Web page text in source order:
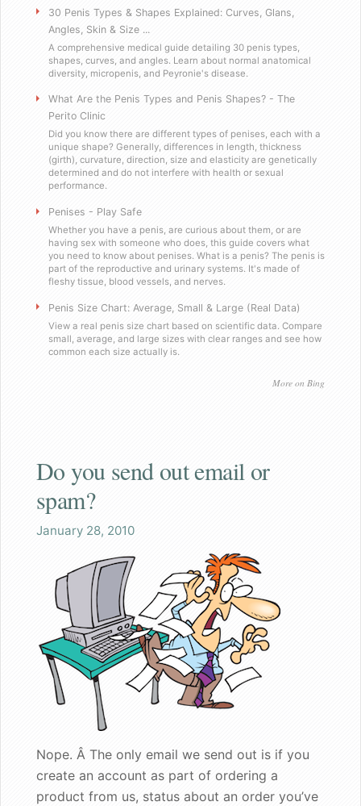
Do you collect sales tax?
What results can I expect if I use
Will you sell these to a minor?
Do you send out email or spam?
Are you a scummy internet scam designed to
Testimonials
Satisfied in Missouri
They tasteÂ great.
Picking up the mail has never been soÂ
Worked as advertised.
Shaq
Great gift for a nervous bachelorette
Can walk my dog in public again
A great gift for dad
Founder's Blog
Endorsements
Starting a new life together
30 Penis Types & Shapes Explained: Curves, Glans,
Angles, Skin & Size ...
A comprehensive medical guide detailing 30 penis types,
shapes, curves, and angles. Learn about normal anatomical
diversity, micropenis, and Peyronie's disease.
What Are the Penis Types and Penis Shapes? - The
Perito Clinic
Did you know there are different types of penises, each with a
unique shape? Generally, differences in length, thickness
(girth), curvature, direction, size and elasticity are genetically
determined and do not interfere with health or sexual
performance.
Penises - Play Safe
Whether you have a penis, are curious about them, or are
having sex with someone who does, this guide covers what
you need to know about penises. What is a penis? The penis is
part of the reproductive and urinary systems. It's made of
fleshy tissue, blood vessels, and nerves.
Penis Size Chart: Average, Small & Large (Real Data)
View a real penis size chart based on scientific data. Compare
small, average, and large sizes with clear ranges and see how
common each size actually is.
More on Bing
Do you send out email or
spam?
January 28, 2010
Nope. Â The only email we send out is if you
create an account as part of ordering a
product from us, status about an order you’ve